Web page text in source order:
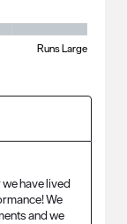
Runs Large
have lived
We
and we